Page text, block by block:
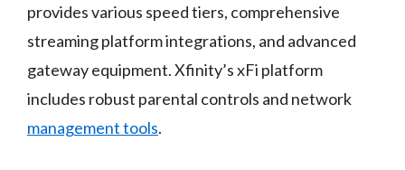
provides various speed tiers, comprehensive
streaming platform integrations, and advanced
gateway equipment. Xfinity’s xFi platform
includes robust parental controls and network
management tools.